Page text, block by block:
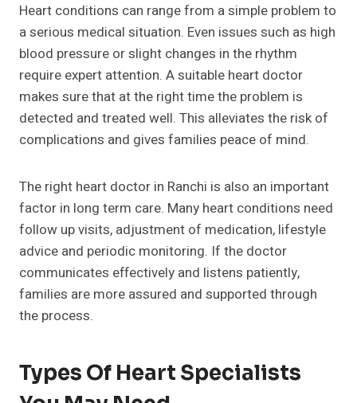
Heart conditions can range from a simple problem to
a serious medical situation. Even issues such as high
blood pressure or slight changes in the rhythm
require expert attention. A suitable heart doctor
makes sure that at the right time the problem is
detected and treated well. This alleviates the risk of
complications and gives families peace of mind.
The right heart doctor in Ranchi is also an important
factor in long term care. Many heart conditions need
follow up visits, adjustment of medication, lifestyle
advice and periodic monitoring. If the doctor
communicates effectively and listens patiently,
families are more assured and supported through
the process.
Types Of Heart Specialists